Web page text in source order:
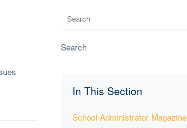
Search
In This Section
School Administrator Magazine